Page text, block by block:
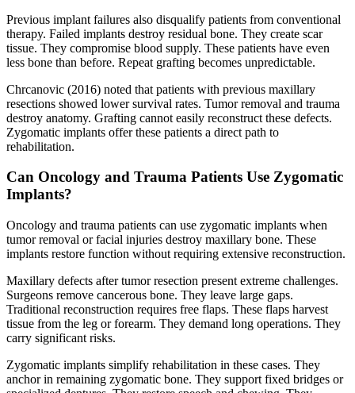
Previous implant failures also disqualify patients from conventional
therapy. Failed implants destroy residual bone. They create scar
tissue. They compromise blood supply. These patients have even
less bone than before. Repeat grafting becomes unpredictable.
Chrcanovic (2016) noted that patients with previous maxillary
resections showed lower survival rates. Tumor removal and trauma
destroy anatomy. Grafting cannot easily reconstruct these defects.
Zygomatic implants offer these patients a direct path to
rehabilitation.
Can Oncology and Trauma Patients Use Zygomatic
Implants?
Oncology and trauma patients can use zygomatic implants when
tumor removal or facial injuries destroy maxillary bone. These
implants restore function without requiring extensive reconstruction.
Maxillary defects after tumor resection present extreme challenges.
Surgeons remove cancerous bone. They leave large gaps.
Traditional reconstruction requires free flaps. These flaps harvest
tissue from the leg or forearm. They demand long operations. They
carry significant risks.
Zygomatic implants simplify rehabilitation in these cases. They
anchor in remaining zygomatic bone. They support fixed bridges or